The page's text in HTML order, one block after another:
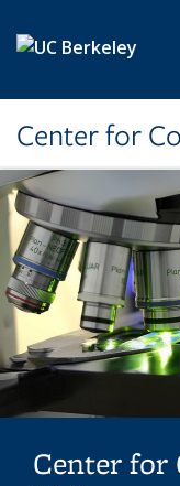
Center for
Center for